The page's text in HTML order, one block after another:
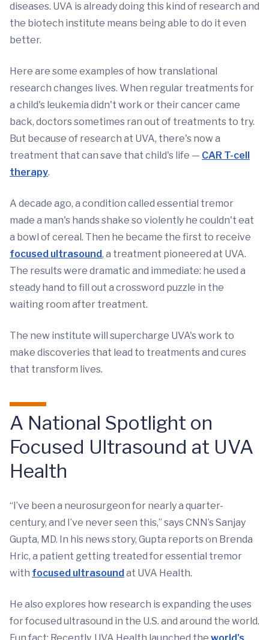
diseases. UVA is already doing this kind of research and
the biotech institute means being able to do it even
better.
Here are some examples of how translational
research changes lives. When regular treatments for
a child's leukemia didn't work or their cancer came
back, doctors sometimes ran out of treatments to try.
But because of research at UVA, there's now a
treatment that can save that child's life — CAR T-cell
therapy.
A decade ago, a condition called essential tremor
made a man's hands shake so violently he couldn't eat
a bowl of cereal. Then he became the first to receive
focused ultrasound, a treatment pioneered at UVA.
The results were dramatic and immediate: he used a
steady hand to fill out a crossword puzzle in the
waiting room after treatment.
The new institute will supercharge UVA's work to
make discoveries that lead to treatments and cures
that transform lives.
A National Spotlight on
Focused Ultrasound at UVA
Health
“I’ve been a neurosurgeon for nearly a quarter-
century, and I’ve never seen this,” says CNN’s Sanjay
Gupta, MD. In his news story, Gupta reports on Brenda
Hric, a patient getting treated for essential tremor
with focused ultrasound at UVA Health.
He also explores how research is expanding the uses
for focused ultrasound in the U.S. and around the world.